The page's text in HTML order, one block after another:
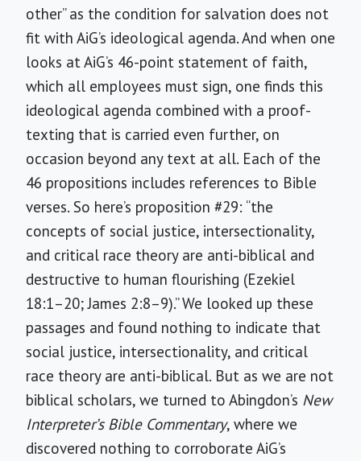
other” as the condition for salvation does not
fit with AiG’s ideological agenda. And when one
looks at AiG’s 46-point statement of faith,
which all employees must sign, one finds this
ideological agenda combined with a proof-
texting that is carried even further, on
occasion beyond any text at all. Each of the
46 propositions includes references to Bible
verses. So here’s proposition #29: “the
concepts of social justice, intersectionality,
and critical race theory are anti-biblical and
destructive to human flourishing (Ezekiel
18:1–20; James 2:8–9).” We looked up these
passages and found nothing to indicate that
social justice, intersectionality, and critical
race theory are anti-biblical. But as we are not
biblical scholars, we turned to Abingdon’s New
Interpreter’s Bible Commentary, where we
discovered nothing to corroborate AiG’s